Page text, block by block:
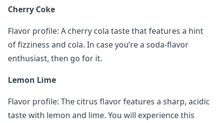
Cherry Coke
Flavor profile: A cherry cola taste that features a hint
of fizziness and cola. In case you’re a soda-flavor
enthusiast, then go for it.
Lemon Lime
Flavor profile: The citrus flavor features a sharp, acidic
taste with lemon and lime. You will experience this